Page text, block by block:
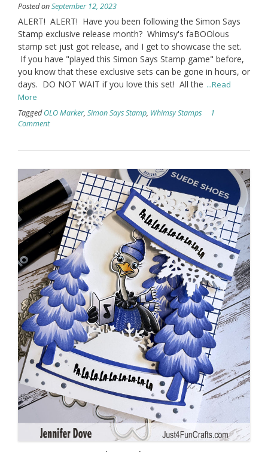
Posted onSeptember 12, 2023
ALERT! ALERT! Have you been following the Simon Says
Stamp exclusive release month? Whimsy's faBOOlous
stamp set just got release, and I get to showcase the set.
If you have "played this Simon Says Stamp game" before,
you know that these exclusive sets can be gone in hours, or
days. DO NOT WAIT if you love this set! All the ...Read
More
TaggedOLO Marker, Simon Says Stamp, Whimsy Stamps
1
Comment